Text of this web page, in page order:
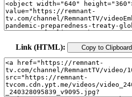
Link (HTML): Copy to Clipboard